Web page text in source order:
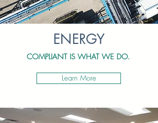
ENERGY
COMPLIANT IS WHAT WE DO.
Learn More